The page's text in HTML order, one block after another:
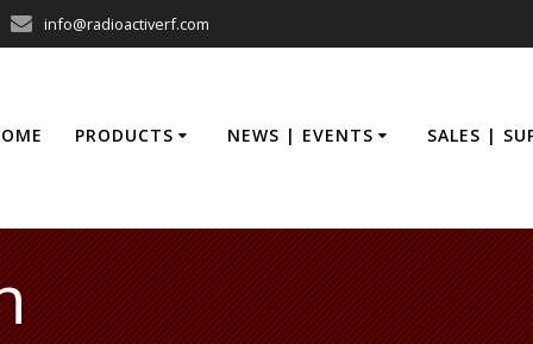
info@radioactiverf.com
PRODUCTS NEWS | EVENTS SALES |